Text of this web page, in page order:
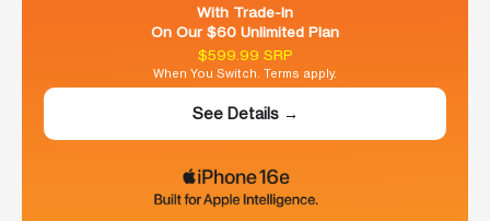
With Trade-In
On Our $60 Unlimited Plan
$599.99 SRP
When You Switch. Terms apply.
See Details →